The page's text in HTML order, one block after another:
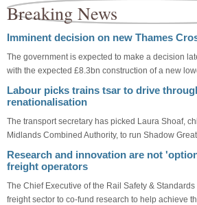
Breaking News
Imminent decision on new Thames
The government is expected to make a decision
with the expected £8.3bn construction of a new
Labour picks trains tsar to drive
renationalisation
The transport secretary has picked Laura Shoaf,
Midlands Combined Authority, to run Shadow
Research and innovation are not
freight operators
The Chief Executive of the Rail Safety &
freight sector to co-fund research to help achieve